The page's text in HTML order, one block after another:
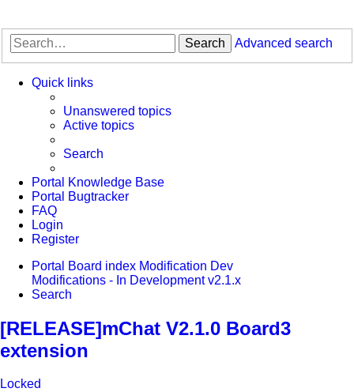
Search Advanced search
Quick links
Unanswered topics
Active topics
Search
Portal Knowledge Base
Portal Bugtracker
FAQ
Login
Register
Portal
Board index Modification Dev
Modifications - In Development v2.1.x
Search
[RELEASE]mChat V2.1.0 Board3
extension
Locked